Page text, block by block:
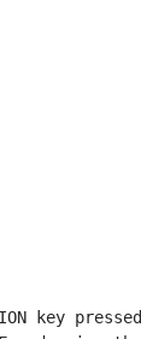
key pressed